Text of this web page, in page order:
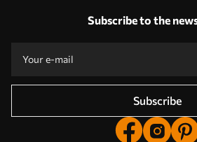
Production according to individual sizes
Promo codes with discounts to order!
Subscribe to the
Subscribe